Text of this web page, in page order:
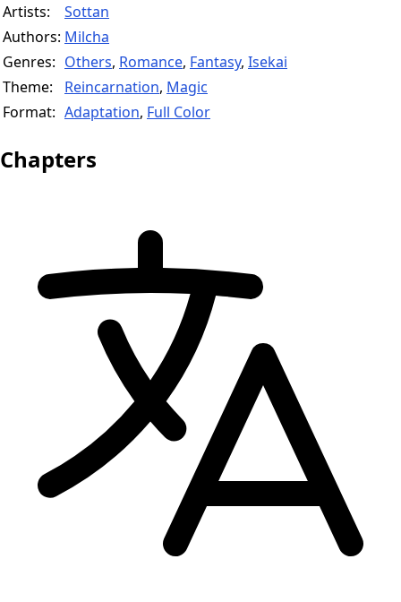
Artists:
Sottan
Authors: Milcha
Genres: Others, Romance, Fantasy, Isekai
Theme:
Reincarnation, Magic
Format: Adaptation, Full Color
Chapters